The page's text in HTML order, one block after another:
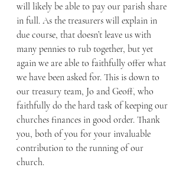
will likely be able to pay our parish share
in full. As the treasurers will explain in
due course, that doesn’t leave us with
many pennies to rub together, but yet
again we are able to faithfully offer what
we have been asked for. This is down to
our treasury team, Jo and Geoff, who
faithfully do the hard task of keeping our
churches finances in good order. Thank
you, both of you for your invaluable
contribution to the running of our
church.